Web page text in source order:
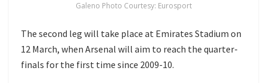
Galeno Photo Courtesy: Eurosport
The second leg will take place at Emirates Stadium on
12 March, when Arsenal will aim to reach the quarter-
finals for the first time since 2009-10.